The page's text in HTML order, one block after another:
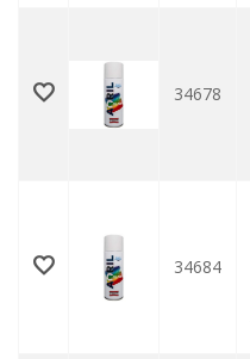
34678
34684